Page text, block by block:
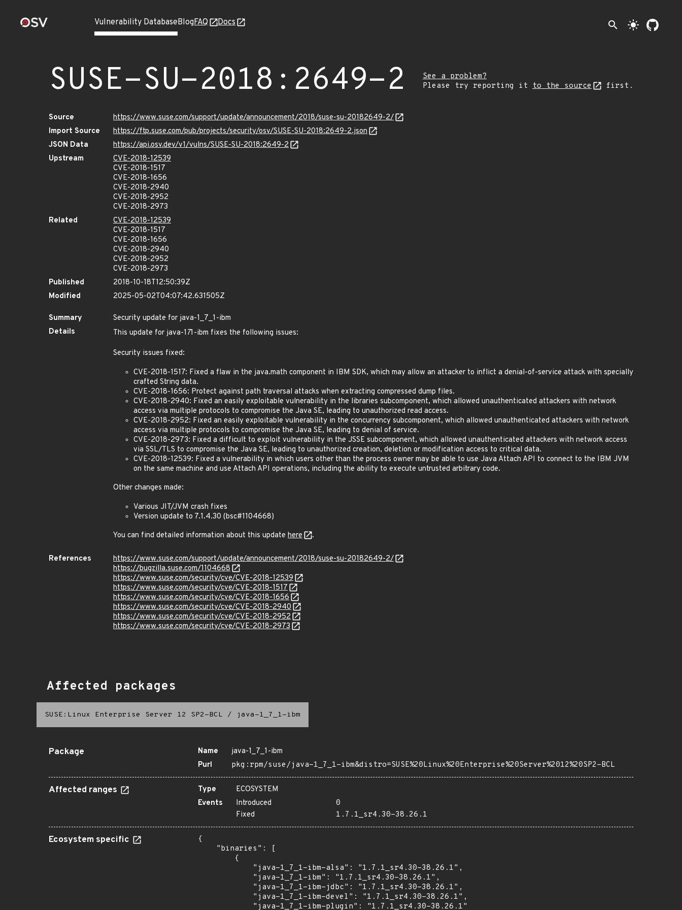
Vulnerability DatabaseBlogFAQ Docs search light_mode
SUSE-SU-2018:2649-2
See a problem?
Please try reporting it to the source first.
Source
https://www.suse.com/support/update/announcement/2018/suse-su-20182649-2/
Import Source
https://ftp.suse.com/pub/projects/security/osv/SUSE-SU-2018:2649-2.json
JSON Data
https://api.osv.dev/v1/vulns/SUSE-SU-2018:2649-2
Upstream
CVE-2018-12539
CVE-2018-1517
CVE-2018-1656
CVE-2018-2940
CVE-2018-2952
CVE-2018-2973
Related
CVE-2018-12539
CVE-2018-1517
CVE-2018-1656
CVE-2018-2940
CVE-2018-2952
CVE-2018-2973
Published
2018-10-18T12:50:39Z
Modified
2025-05-02T04:07:42.631505Z
Summary
Security update for java-1_7_1-ibm
Details
This update for java-1 71-ibm fixes the following issues:
Security issues fixed:
CVE-2018-1517: Fixed a flaw in the java.math component in IBM SDK, which may allow an attacker to inflict a denial-of-service attack with specially
crafted String data.
CVE-2018-1656: Protect against path traversal attacks when extracting compressed dump files.
CVE-2018-2940: Fixed an easily exploitable vulnerability in the libraries subcomponent, which allowed unauthenticated attackers with network
access via multiple protocols to compromise the Java SE, leading to unauthorized read access.
CVE-2018-2952: Fixed an easily exploitable vulnerability in the concurrency subcomponent, which allowed unauthenticated attackers with network
access via multiple protocols to compromise the Java SE, leading to denial of service.
CVE-2018-2973: Fixed a difficult to exploit vulnerability in the JSSE subcomponent, which allowed unauthenticated attackers with network access
via SSL/TLS to compromise the Java SE, leading to unauthorized creation, deletion or modification access to critical data.
CVE-2018-12539: Fixed a vulnerability in which users other than the process owner may be able to use Java Attach API to connect to the IBM JVM
on the same machine and use Attach API operations, including the ability to execute untrusted arbitrary code.
Other changes made:
Various JIT/JVM crash fixes
Version update to 7.1.4.30 (bsc#1104668)
You can find detailed information about this update here .
References
https://www.suse.com/support/update/announcement/2018/suse-su-20182649-2/
https://bugzilla.suse.com/1104668
https://www.suse.com/security/cve/CVE-2018-12539
https://www.suse.com/security/cve/CVE-2018-1517
https://www.suse.com/security/cve/CVE-2018-1656
https://www.suse.com/security/cve/CVE-2018-2940
https://www.suse.com/security/cve/CVE-2018-2952
https://www.suse.com/security/cve/CVE-2018-2973
Affected packages
SUSE:Linux Enterprise Server 12 SP2-BCL / java-1_7_1-ibm
Package Name
java-1_7_1-ibm
Purl
pkg:rpm/suse/java-1_7_1-ibm&distro=SUSE%20Linux%20Enterprise%20Server%2012%20SP2-BCL
Affected ranges Type
ECOSYSTEM
Events
Introduced
0
Fixed
1.7.1_sr4.30-38.26.1
Ecosystem specific
{
    "binaries": [
        {
            "java-1_7_1-ibm-alsa": "1.7.1_sr4.30-38.26.1",
            "java-1_7_1-ibm": "1.7.1_sr4.30-38.26.1",
            "java-1_7_1-ibm-jdbc": "1.7.1_sr4.30-38.26.1",
            "java-1_7_1-ibm-devel": "1.7.1_sr4.30-38.26.1",
            "java-1_7_1-ibm-plugin": "1.7.1_sr4.30-38.26.1"